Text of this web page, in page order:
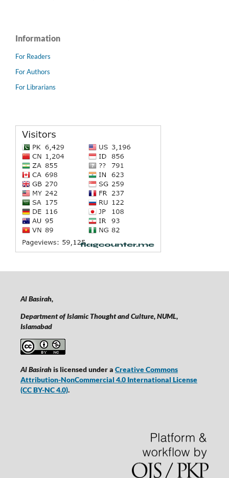
Information
For Readers
For Authors
For Librarians
Al Basirah,
Department of Islamic Thought and Culture, NUML,
Islamabad
Al Basirahis licensed under a Creative Commons
Attribution-NonCommercial 4.0 International License
(CC BY-NC 4.0).